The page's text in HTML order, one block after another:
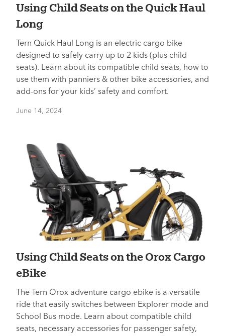
Using Child Seats on the Quick Haul
Long
Tern Quick Haul Long is an electric cargo bike
designed to safely carry up to 2 kids (plus child
seats). Learn about its compatible child seats, how to
use them with panniers & other bike accessories, and
add-ons for your kids’ safety and comfort.
June 14, 2024
Using Child Seats on the Orox Cargo
eBike
The Tern Orox adventure cargo ebike is a versatile
ride that easily switches between Explorer mode and
School Bus mode. Learn about compatible child
seats, necessary accessories for passenger safety,